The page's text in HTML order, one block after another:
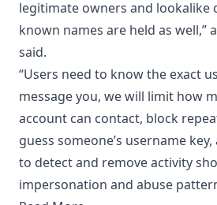
legitimate owners and lookalike
known names are held as well,”
said.
“Users need to know the exact
message you, we will limit how
account can contact, block
guess someone’s username
to detect and remove activity
impersonation and abuse